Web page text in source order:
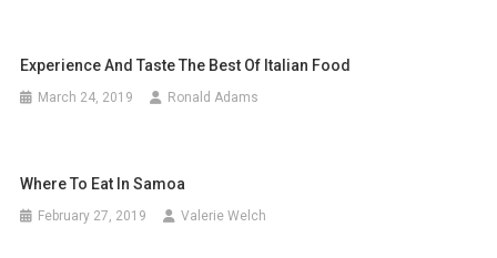
Experience And Taste The Best Of Italian Food
March 24, 2019 Ronald Adams
Where To Eat In Samoa
February 27, 2019 Valerie Welch